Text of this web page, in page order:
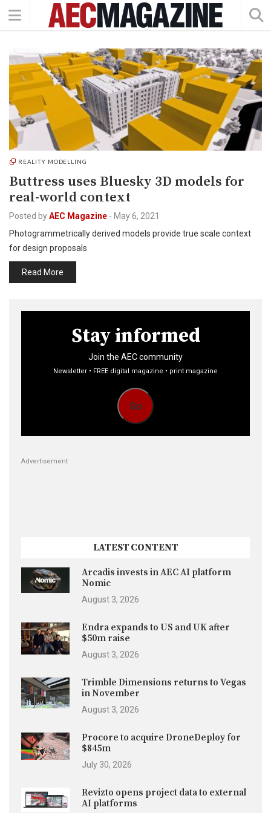
REALITY MODELLING
Buttress uses Bluesky 3D models for
real-world context
Posted byAEC Magazine - May 6, 2021
Photogrammetrically derived models provide true scale context
for design proposals
Read More
Stay informed
Join the AEC community
Newsletter • FREE digital magazine • print magazine
Go
Advertisement
LATEST CONTENT
Arcadis invests in AEC AI platform
Nomic
August 3, 2026
Endra expands to US and UK after
$50m raise
August 3, 2026
Trimble Dimensions returns to Vegas
in November
August 3, 2026
Procore to acquire DroneDeploy for
$845m
July 30, 2026
Revizto opens project data to external
AI platforms